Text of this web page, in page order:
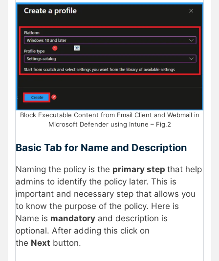
Block Executable Content from Email Client and Webmail in
Microsoft Defender using Intune – Fig.2
Basic Tab for Name and Description
Naming the policy is the primary step that help
admins to identify the policy later. This is
important and necessary step that allows you
to know the purpose of the policy. Here is
Name is mandatory and description is
optional. After adding this click on
the Next button.